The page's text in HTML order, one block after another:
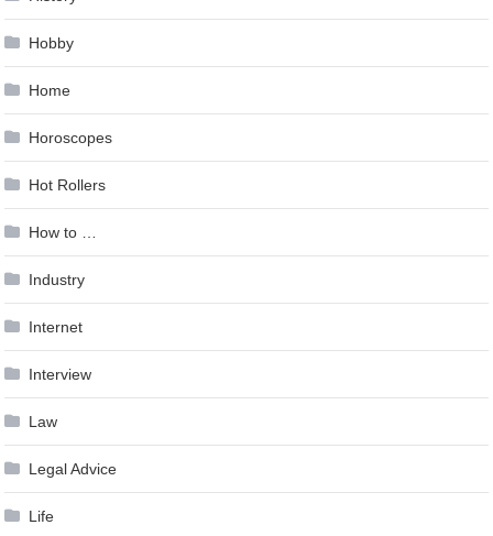
Hobby
Home
Horoscopes
Hot Rollers
How to …
Industry
Internet
Interview
Law
Legal Advice
Life